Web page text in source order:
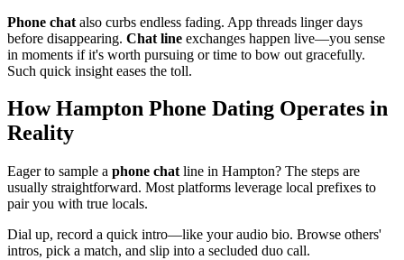
Phone chat also curbs endless fading. App threads linger days
before disappearing. Chat line exchanges happen live—you sense
in moments if it's worth pursuing or time to bow out gracefully.
Such quick insight eases the toll.
How Hampton Phone Dating Operates in
Reality
Eager to sample a phone chat line in Hampton? The steps are
usually straightforward. Most platforms leverage local prefixes to
pair you with true locals.
Dial up, record a quick intro—like your audio bio. Browse others'
intros, pick a match, and slip into a secluded duo call.